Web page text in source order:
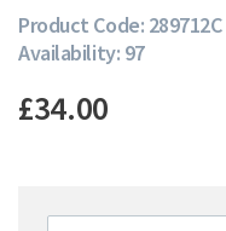
Product Code: 289712C
Availability: 97
£34.00